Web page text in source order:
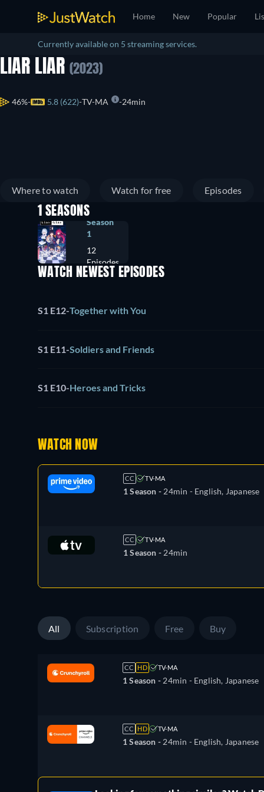
Home New Popular
Currently available on 5 streaming services.
LIAR LIAR (2023)
46% 5.8 (622) TV-MA 24min
Where to watch Watch for free Episodes
1 SEASONS
Season
1
12
Episodes
WATCH NEWEST EPISODES
S1 E12-Together with You
S1 E11-Soldiers and Friends
S1 E10-Heroes and Tricks
WATCH NOW
CC TV-MA
1 Season - 24min - English, Japanese
CC TV-MA
1 Season - 24min
All Subscription Free Buy
CC HD TV-MA
1 Season - 24min - English, Japanese
CC HD TV-MA
1 Season - 24min - English, Japanese